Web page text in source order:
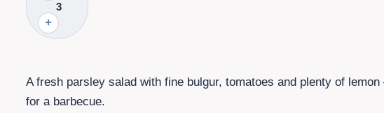
3
+
A fresh parsley salad with fine bulgur, tomatoes and plenty of
for a barbecue.